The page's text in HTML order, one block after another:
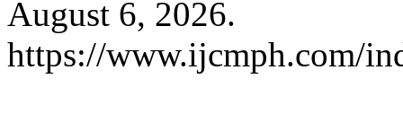
August 6, 2026.
https://www.ijcmph.com/